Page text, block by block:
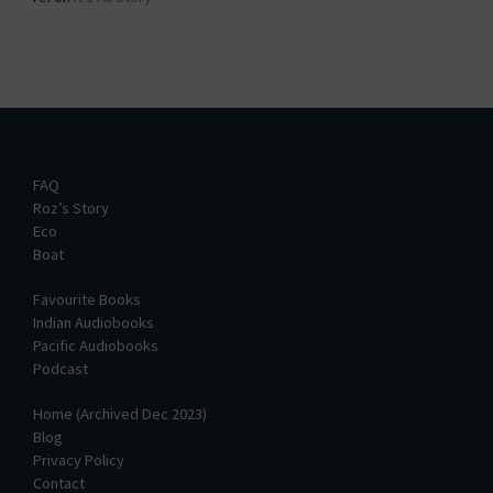
FAQ
Roz’s Story
Eco
Boat
Favourite Books
Indian Audiobooks
Pacific Audiobooks
Podcast
Home (Archived Dec 2023)
Blog
Privacy Policy
Contact